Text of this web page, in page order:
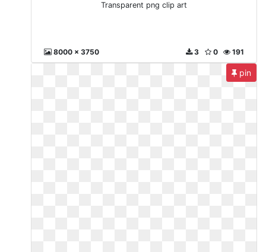
Transparent png clip art
8000 x 3750 191
0
3
pin